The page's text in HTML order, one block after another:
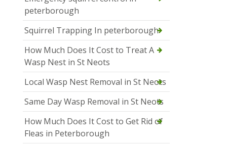
peterborough
Squirrel Trapping In peterborough
How Much Does It Cost to Treat A
Wasp Nest in St Neots
Local Wasp Nest Removal in St Neots
Same Day Wasp Removal in St Neots
How Much Does It Cost to Get Rid of
Fleas in Peterborough